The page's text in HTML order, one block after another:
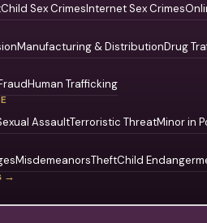
Child Sex CrimesInternet Sex Crimes
Manufacturing & DistributionDrug
Human Trafficking
AssaultTerroristic ThreatMinor in
MisdemeanorsTheftChild
→